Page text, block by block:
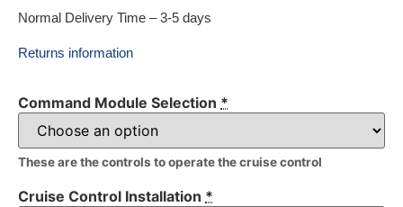
Normal Delivery Time – 3-5 days
Returns information
Command Module Selection *
These are the controls to operate the cruise control
Cruise Control Installation *